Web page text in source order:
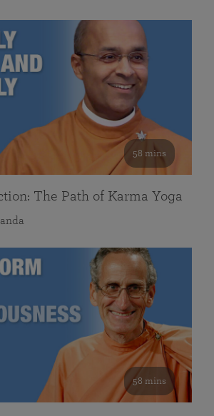
58 mins
The Path of Karma Yoga
58 mins